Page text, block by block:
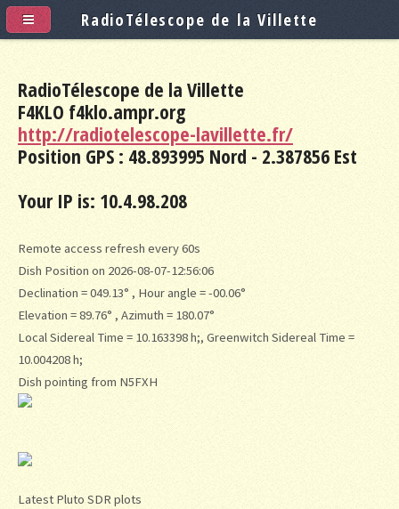
RadioTélescope de la Villette
F4KLO f4klo.ampr.org
http://radiotelescope-lavillette.fr/
Position GPS : 48.893995 Nord - 2.387856 Est
Your IP is: 10.4.98.208
Remote access refresh every 60s
Dish Position on 2026-08-07-12:56:06
Declination = 049.13° , Hour angle = -00.06°
Elevation = 89.76° , Azimuth = 180.07°
Local Sidereal Time = 10.163398 h;, Greenwitch Sidereal Time =
10.004208 h;
Dish pointing from N5FXH
Latest Pluto SDR plots
RadioTélescope de la Villette